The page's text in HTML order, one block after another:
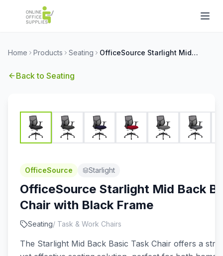
Home Products Seating OfficeSource Starlight Mid Back Basic Task Chair with Black Frame
Back to Seating
OfficeSource Starlight
OfficeSource Starlight Mid Back
Chair with Black Frame
Seating/ Task & Work Chairs
The Starlight Mid Back Basic Task Chair offers a